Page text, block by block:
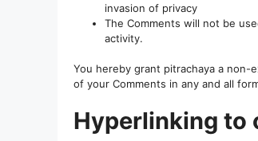
invasion of privacy
The Comments will not be
activity.
You hereby grant pitrachaya a
of your Comments in any and all
Hyperlinking to